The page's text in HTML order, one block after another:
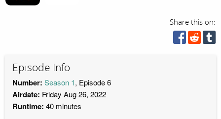
Share this on:
Episode Info
Number: Season 1, Episode 6
Airdate: Friday Aug 26, 2022
Runtime: 40 minutes